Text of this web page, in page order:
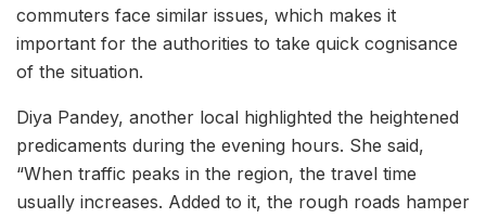
commuters face similar issues, which makes it
important for the authorities to take quick cognisance
of the situation.
Diya Pandey, another local highlighted the heightened
predicaments during the evening hours. She said,
“When traffic peaks in the region, the travel time
usually increases. Added to it, the rough roads hamper